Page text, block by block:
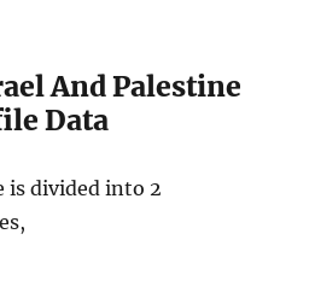
And Palestine
Data
is divided into 2